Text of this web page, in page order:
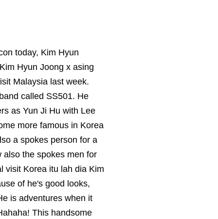
today, Kim Hyun
Hyun Joong x asing
Malaysia last week.
called SS501. He
as Yun Ji Hu with Lee
more famous in Korea
a spokes person for a
also the spokes men for
visit Korea itu lah dia Kim
of he's good looks,
is adventures when it
This handsome